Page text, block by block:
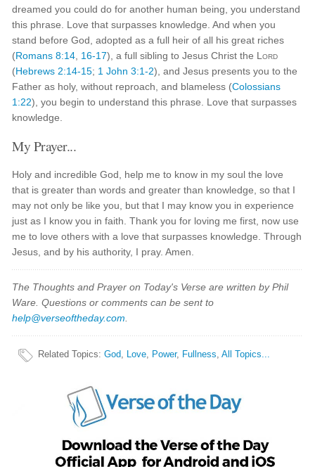
dreamed you could do for another human being, you understand
this phrase. Love that surpasses knowledge. And when you
stand before God, adopted as a full heir of all his great riches
(Romans 8:14 16-17), a full sibling to Jesus Christ the Lord
(Hebrews 2:14-15; 1 John 3:1-2), and Jesus presents you to the
Father as holy, without reproach, and blameless (Colossians
1:22), you begin to understand this phrase. Love that surpasses
knowledge.
My Prayer...
Holy and incredible God, help me to know in my soul the love
that is greater than words and greater than knowledge, so that I
may not only be like you, but that I may know you in experience
just as I know you in faith. Thank you for loving me first, now use
me to love others with a love that surpasses knowledge. Through
Jesus, and by his authority, I pray. Amen.
The Thoughts and Prayer on Today's Verse are written by Phil
Ware. Questions or comments can be sent to
help@verseoftheday.com
Related Topics:God, Love, Power, Fullness,All Topics...